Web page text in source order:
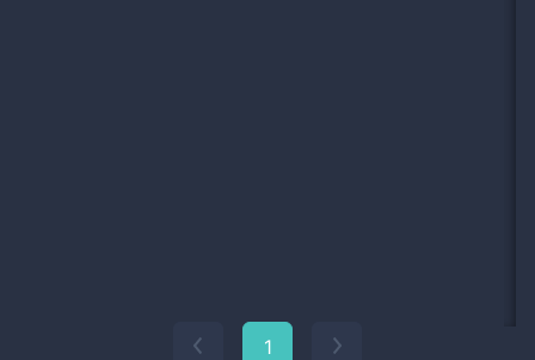
1